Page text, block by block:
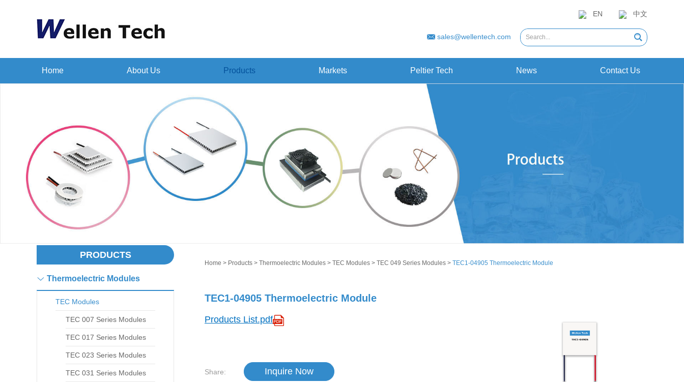
EN 中文
sales@wellentech.com
Home About Us Products Markets Peltier Tech News Contact Us
Home > Products > Thermoelectric Modules > TEC Modules > TEC 049 Series Modules > TEC1-04905 Thermoelectric Module
TEC1-04905 Thermoelectric Module
Products List.pdf
Share: Inquire Now
PRODUCTS
Thermoelectric Modules
TEC Modules
TEC 007 Series Modules
TEC 017 Series Modules
TEC 023 Series Modules
TEC 031 Series Modules